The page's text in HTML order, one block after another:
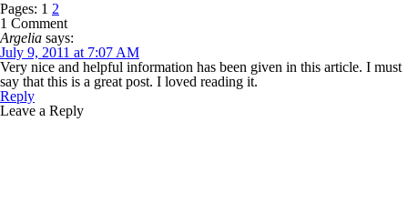
Pages: 1 2
1 Comment
Argelia says:
July 9, 2011 at 7:07 AM
Very nice and helpful information has been given in this article. I must
say that this is a great post. I loved reading it.
Reply
Leave a Reply